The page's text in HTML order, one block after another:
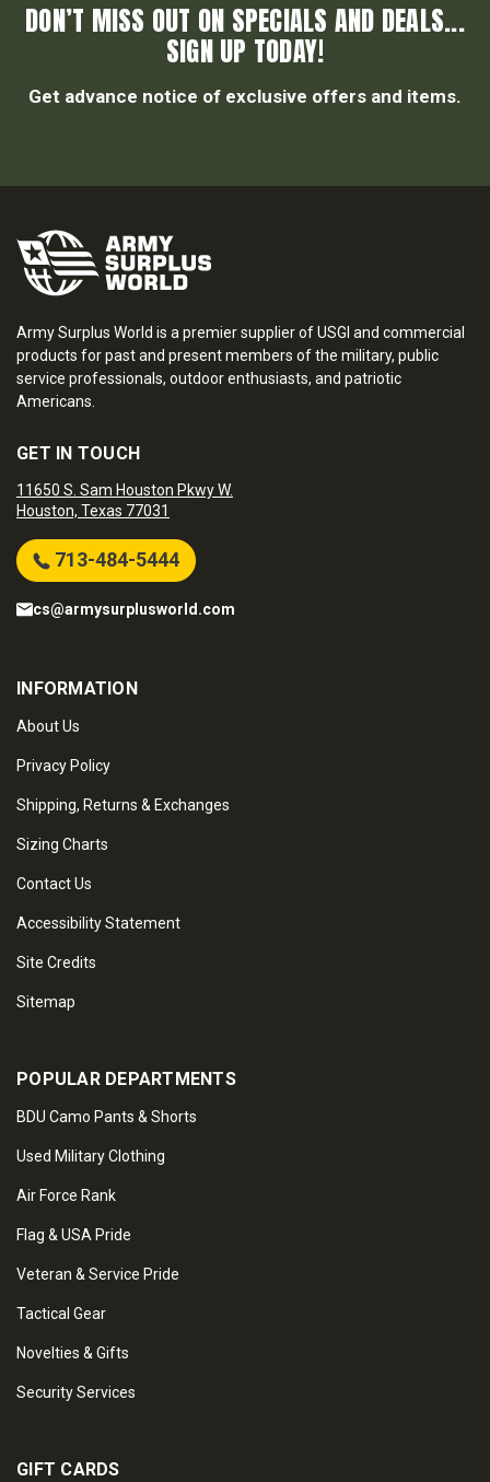
DON’T MISS OUT ON SPECIALS AND DEALS...
SIGN UP TODAY!
Get advance notice of exclusive offers and items.
Army Surplus World is a premier supplier of USGI and commercial
products for past and present members of the military, public
service professionals, outdoor enthusiasts, and patriotic
Americans.
GET IN TOUCH
11650 S. Sam Houston Pkwy W.
Houston, Texas 77031
713-484-5444
cs@armysurplusworld.com
INFORMATION
About Us
Privacy Policy
Shipping, Returns & Exchanges
Sizing Charts
Contact Us
Accessibility Statement
Site Credits
Sitemap
POPULAR DEPARTMENTS
BDU Camo Pants & Shorts
Used Military Clothing
Air Force Rank
Flag & USA Pride
Veteran & Service Pride
Tactical Gear
Novelties & Gifts
Security Services
GIFT CARDS